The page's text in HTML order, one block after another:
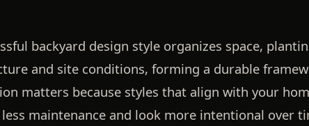
backyard design style organizes space,
and site conditions, forming a durable
matters because styles that align with your
maintenance and look more intentional over